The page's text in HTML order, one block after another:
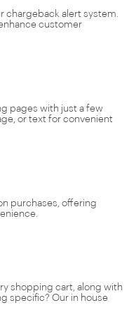
chargeback alert system.
customer
pages with just a few
or text for convenient
purchases, offering
shopping cart, along with
specific? Our in house